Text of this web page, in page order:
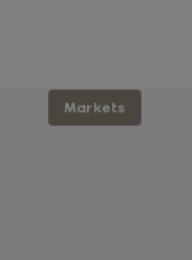
Markets